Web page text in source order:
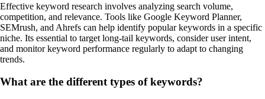
Effective keyword research involves analyzing search volume,
competition, and relevance. Tools like Google Keyword Planner,
SEMrush, and Ahrefs can help identify popular keywords in a specific
niche. Its essential to target long-tail keywords, consider user intent,
and monitor keyword performance regularly to adapt to changing
trends.
What are the different types of keywords?